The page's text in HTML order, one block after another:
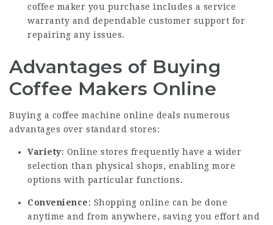
coffee maker you purchase includes a service
warranty and dependable customer support for
repairing any issues.
Advantages of Buying
Coffee Makers Online
Buying a coffee machine online deals numerous
advantages over standard stores:
Variety: Online stores frequently have a wider
selection than physical shops, enabling more
options with particular functions.
Convenience: Shopping online can be done
anytime and from anywhere, saving you effort and